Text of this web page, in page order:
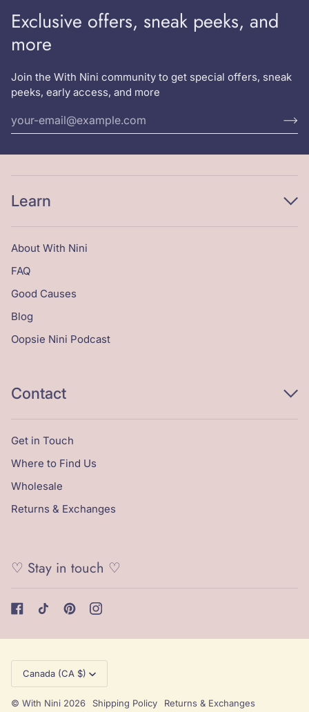
Exclusive offers, sneak peeks, and
more
Join the With Nini community to get special offers, sneak
peeks, early access, and more
Learn
About With Nini
FAQ
Good Causes
Blog
Oopsie Nini Podcast
Contact
Get in Touch
Where to Find Us
Wholesale
Returns & Exchanges
♡ Stay in touch ♡
Currency
Canada (CA $)
© With Nini 2026 Shipping Policy
Returns & Exchanges